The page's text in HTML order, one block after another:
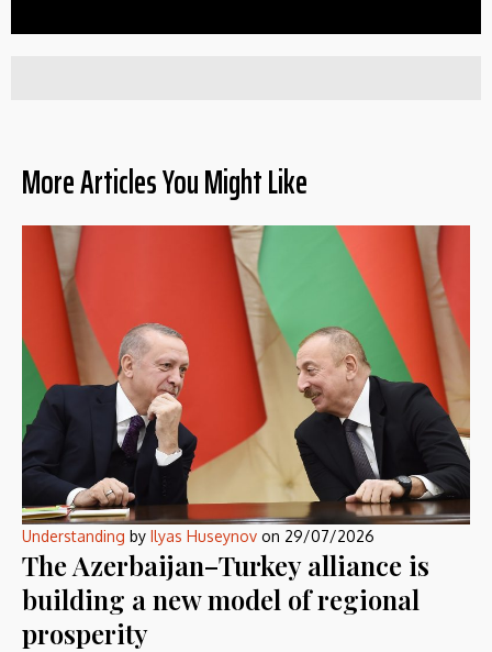
More Articles You Might Like
Understanding by Ilyas Huseynov on 29/07/2026
The Azerbaijan–Turkey alliance is
building a new model of regional
prosperity